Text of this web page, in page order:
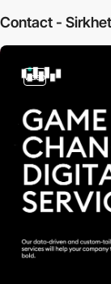
Contact - Sirkhet
video